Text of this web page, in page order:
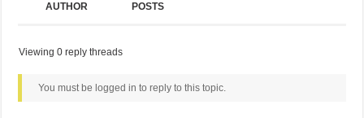
AUTHOR POSTS
Viewing 0 reply threads
You must be logged in to reply to this topic.